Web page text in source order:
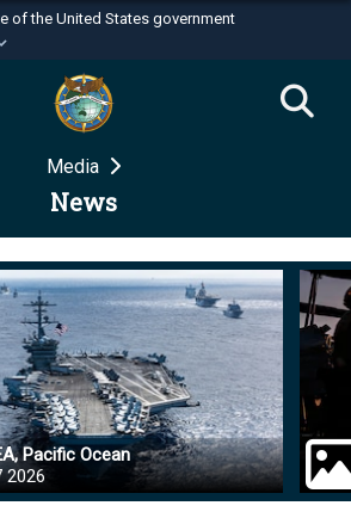
of the United States government
use .mil
belongs to an official U.S.
of Defense organization in the United
websites use HTTPS
)orhttps://means you’ve safely
the .mil website. Share sensitive
only on official, secure websites.
Media
News
Pacific Ocean
2026